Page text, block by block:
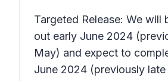
Targeted Release: We will
out early June 2024
May) and expect to
June 2024 (previously